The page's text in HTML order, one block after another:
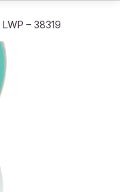
– 38319